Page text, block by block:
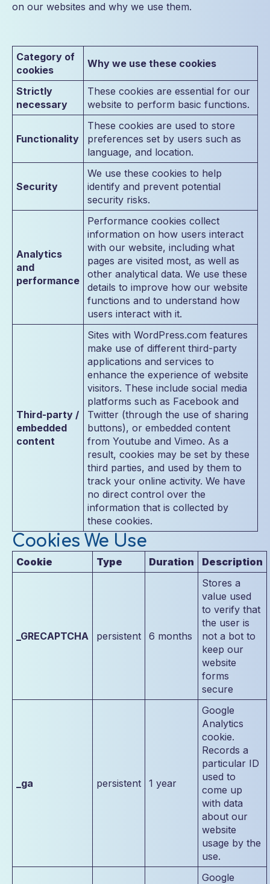
on our websites and why we use them.
Category of
cookies
Why we use these cookies
Strictly
necessary
These cookies are essential for our
website to perform basic functions.
Functionality
These cookies are used to store
preferences set by users such as
language, and location.
Security
We use these cookies to help
identify and prevent potential
security risks.
Analytics
and
performance
Performance cookies collect
information on how users interact
with our website, including what
pages are visited most, as well as
other analytical data. We use these
details to improve how our website
functions and to understand how
users interact with it.
Third-party /
embedded
content
Sites with WordPress.com features
make use of different third-party
applications and services to
enhance the experience of website
visitors. These include social media
platforms such as Facebook and
Twitter (through the use of sharing
buttons), or embedded content
from Youtube and Vimeo. As a
result, cookies may be set by these
third parties, and used by them to
track your online activity. We have
no direct control over the
information that is collected by
these cookies.
Cookies We Use
Cookie Type Duration Description
_GRECAPTCHA persistent 6 months
Stores a
value used
to verify that
the user is
not a bot to
keep our
website
forms
secure
_ga persistent 1 year
Google
Analytics
cookie.
Records a
particular ID
used to
come up
with data
about our
website
usage by the
use.
Google